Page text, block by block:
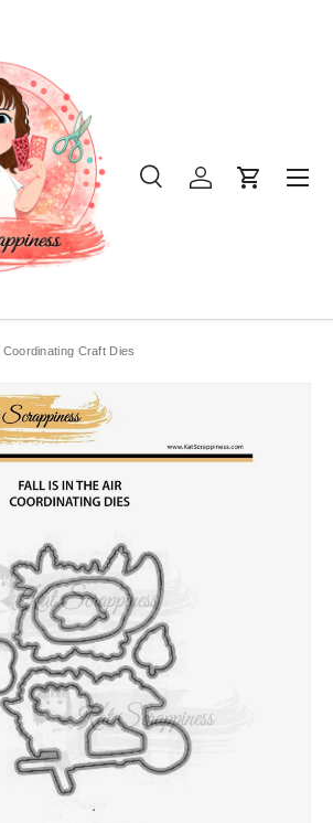
SearchLog inCart
Coordinating Craft Dies